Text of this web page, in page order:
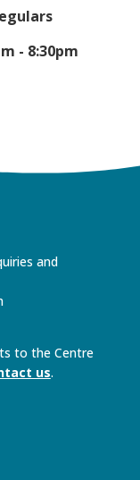
- 8:30pm
and
to the Centre
us.